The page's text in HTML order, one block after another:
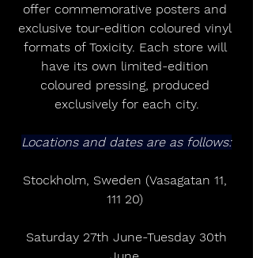
offer commemorative posters and
exclusive tour-edition coloured vinyl
formats of Toxicity. Each store will
have its own limited-edition
coloured pressing, produced
exclusively for each city.
Locations and dates are as follows:
Stockholm, Sweden (Vasagatan 11,
111 20)